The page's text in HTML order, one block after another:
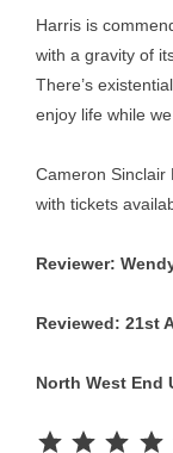
Harris is
with a gravity of
There’s
enjoy life while
Cameron Sinclair
with tickets
Reviewer:
Reviewed: 21st
North West End